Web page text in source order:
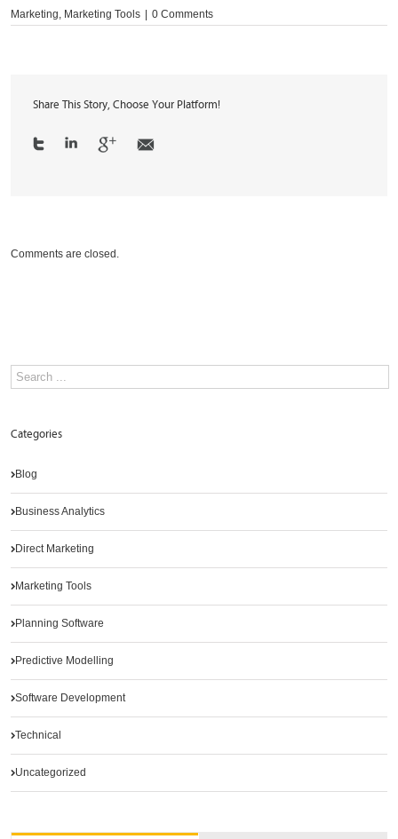
Marketing, Marketing Tools 0 Comments
Share This Story, Choose Your Platform!
Comments are closed.
Categories
Blog
Business Analytics
Direct Marketing
Marketing Tools
Planning Software
Predictive Modelling
Software Development
Technical
Uncategorized